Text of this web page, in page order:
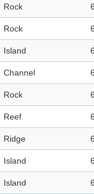
Rock
Rock
Island
Channel
Rock
Reef
Ridge
Island
Island